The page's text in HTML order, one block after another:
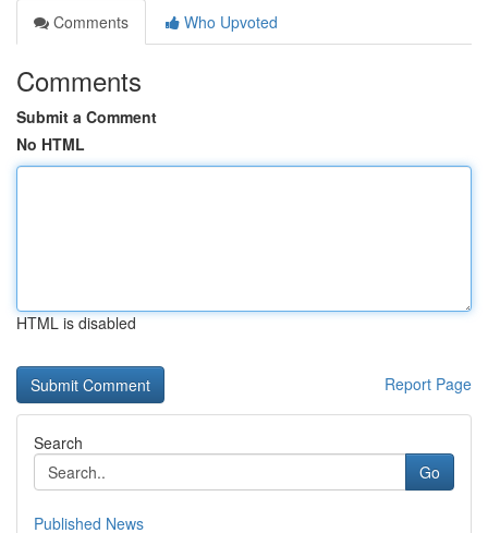
Comments
Who Upvoted
Comments
Submit a Comment
No HTML
HTML is disabled
Report Page
Search
Go
Published News